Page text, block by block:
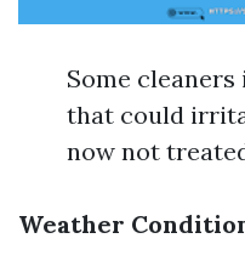
Some
that could
now not
Weather